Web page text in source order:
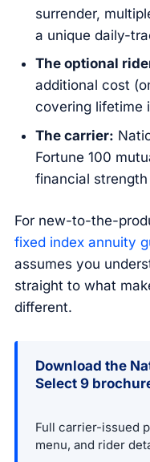
surrender,
a unique daily-
The optional
additional cost
covering lifetime
The carrier:
Fortune 100
financial
For new-to-the-
fixed index annuity
assumes you
straight to what
different.
Download the
Select 9
Full carrier-issued
menu, and rider